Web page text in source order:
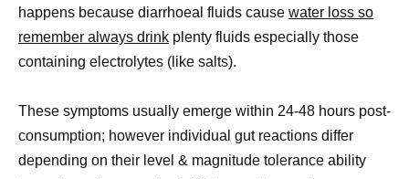
happens because diarrhoeal fluids cause water loss so
remember always drink plenty fluids especially those
containing electrolytes (like salts).
These symptoms usually emerge within 24-48 hours post-
consumption; however individual gut reactions differ
depending on their level & magnitude tolerance ability